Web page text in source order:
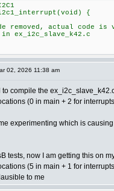
{
removed, actual code is
ex_i2c_slave_k42.c
02, 2026 11:38 am
to compile the
(0 in main + 2 for
experimenting which is
tests, now I am getting this on
(5 in main + 1 for
to me